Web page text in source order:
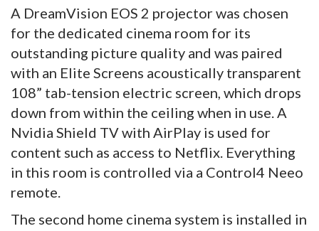
A DreamVision EOS 2 projector was chosen
for the dedicated cinema room for its
outstanding picture quality and was paired
with an Elite Screens acoustically transparent
108” tab-tension electric screen, which drops
down from within the ceiling when in use. A
Nvidia Shield TV with AirPlay is used for
content such as access to Netflix. Everything
in this room is controlled via a Control4 Neeo
remote.
The second home cinema system is installed in